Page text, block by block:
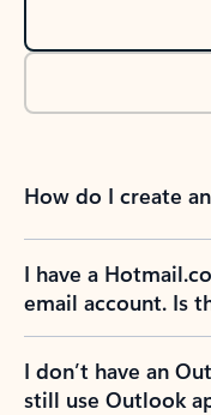
How do I create
I have a
email account. Is
I don’t have an
still use Outlook